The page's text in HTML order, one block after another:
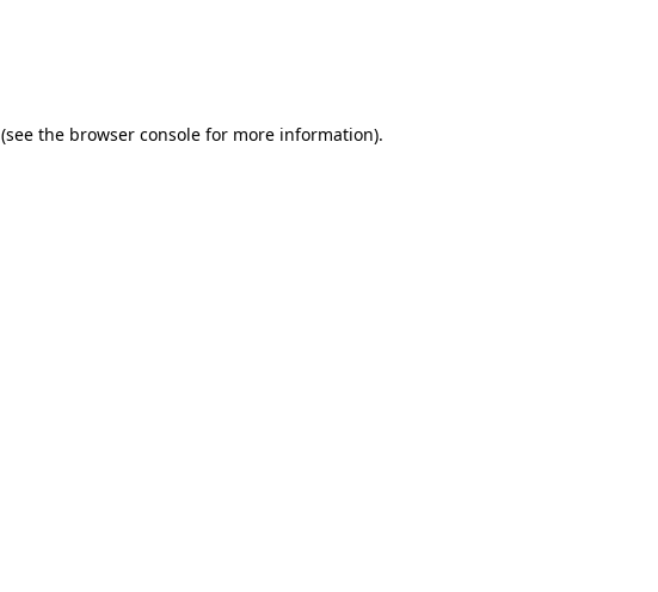
(see the browser console for more information).